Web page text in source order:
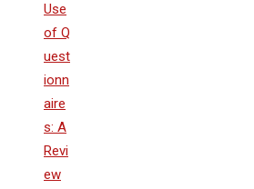
Use
of Q
uest
ionn
aire
s: A
Revi
ew